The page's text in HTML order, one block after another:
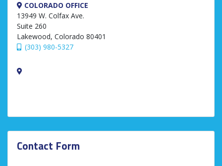
COLORADO OFFICE
13949 W. Colfax Ave.
Suite 260
Lakewood, Colorado 80401
(303) 980-5327
Contact Form